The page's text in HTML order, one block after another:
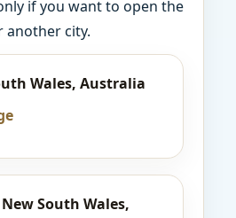
if you want to open the
another city.
Wales, Australia
South Wales,